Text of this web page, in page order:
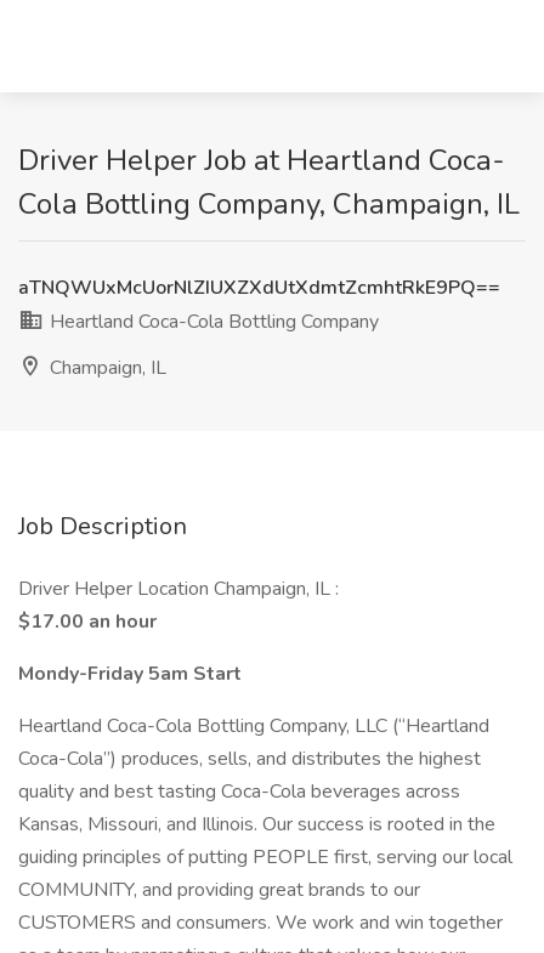
Driver Helper Job at Heartland Coca-
Cola Bottling Company, Champaign, IL
aTNQWUxMcUorNlZIUXZXdUtXdmtZcmhtRkE9PQ==
Heartland Coca-Cola Bottling Company
Champaign, IL
Job Description
Driver Helper Location Champaign, IL :
$17.00 an hour
Mondy-Friday 5am Start
Heartland Coca-Cola Bottling Company, LLC (“Heartland
Coca-Cola”) produces, sells, and distributes the highest
quality and best tasting Coca-Cola beverages across
Kansas, Missouri, and Illinois. Our success is rooted in the
guiding principles of putting PEOPLE first, serving our local
COMMUNITY, and providing great brands to our
CUSTOMERS and consumers. We work and win together